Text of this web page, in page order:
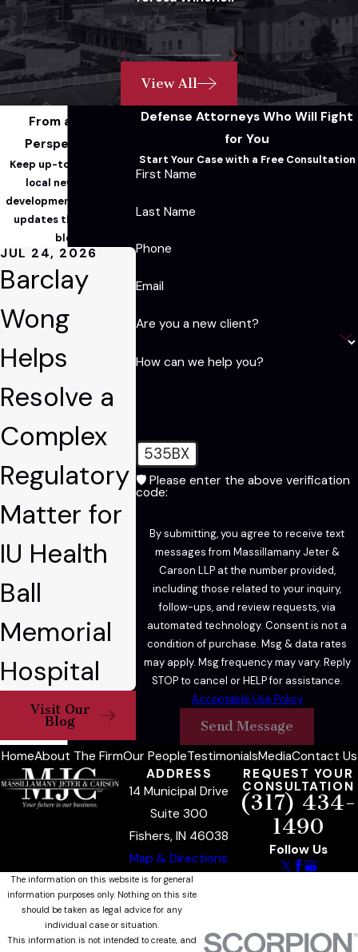
View All
Defense Attorneys Who Will Fight
for You
Start Your Case with a Free Consultation
First Name
Last Name
Phone
Email
Are you a new client?
How can we help you?
535BX
🛡️ Please enter the above verification
code:
By submitting, you agree to receive text
messages from Massillamany Jeter &
Carson LLP at the number provided,
including those related to your inquiry,
follow-ups, and review requests, via
automated technology. Consent is not a
condition of purchase. Msg & data rates
may apply. Msg frequency may vary. Reply
STOP to cancel or HELP for assistance.
Acceptable Use Policy
Send Message
From a Legal
Perspective...
Keep up-to-date with
local news, legal
developments, and firm
updates through our
blog!
JUL 24, 2026
Barclay
Wong
Helps
Resolve a
Complex
Regulatory
Matter for
IU Health
Ball
Memorial
Hospital
Visit Our
Blog
HomeAbout The FirmOur PeopleTestimonialsMediaContact Us
ADDRESS
14 Municipal Drive
Suite 300
Fishers, IN 46038
Map & Directions
REQUEST YOUR
CONSULTATION
(317) 434-
1490
Follow Us
The information on this website is for general
information purposes only. Nothing on this site
should be taken as legal advice for any
individual case or situation.
This information is not intended to create, and